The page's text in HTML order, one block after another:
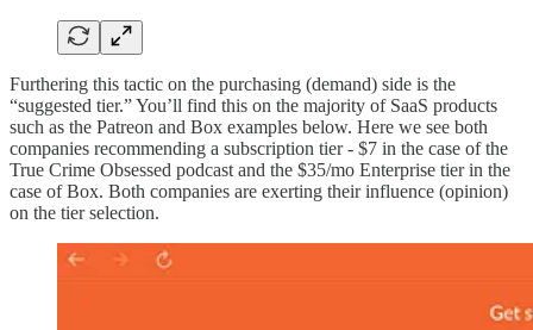
Furthering this tactic on the purchasing (demand) side is the
“suggested tier.” You’ll find this on the majority of SaaS products
such as the Patreon and Box examples below. Here we see both
companies recommending a subscription tier - $7 in the case of the
True Crime Obsessed podcast and the $35/mo Enterprise tier in the
case of Box. Both companies are exerting their influence (opinion)
on the tier selection.